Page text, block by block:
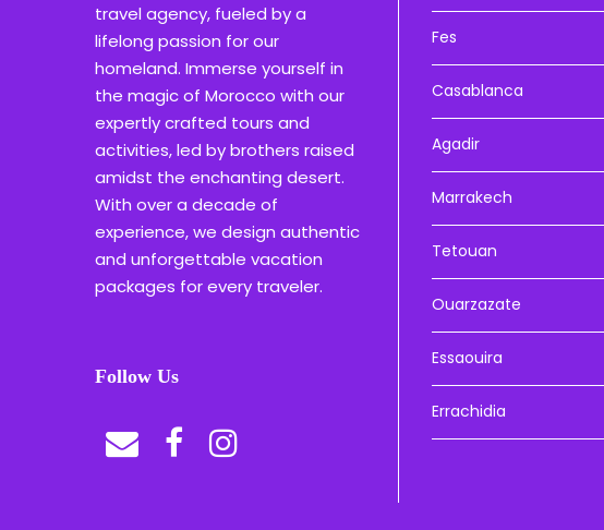
travel agency, fueled by a
lifelong passion for our
homeland. Immerse yourself in
the magic of Morocco with our
expertly crafted tours and
activities, led by brothers raised
amidst the enchanting desert.
With over a decade of
experience, we design authentic
and unforgettable vacation
packages for every traveler.
Follow Us
Fes
Casablanca
Agadir
Marrakech
Tetouan
Ouarzazate
Essaouira
Errachidia